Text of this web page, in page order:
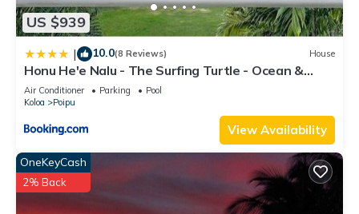
US $939
| 10.0(8 Reviews) House
Honu He'e Nalu - The Surfing Turtle - Ocean &
Beachfront! Stunning Views!
Air Conditioner Parking
Pool
Koloa
Poipu
View Availability
OneKeyCash
2% Back